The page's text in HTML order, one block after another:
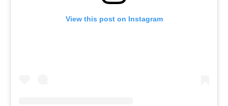
View this post on Instagram